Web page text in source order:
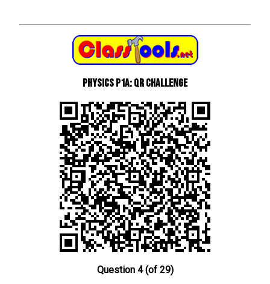
Physics P1a: QR Challenge
Question 4 (of 29)